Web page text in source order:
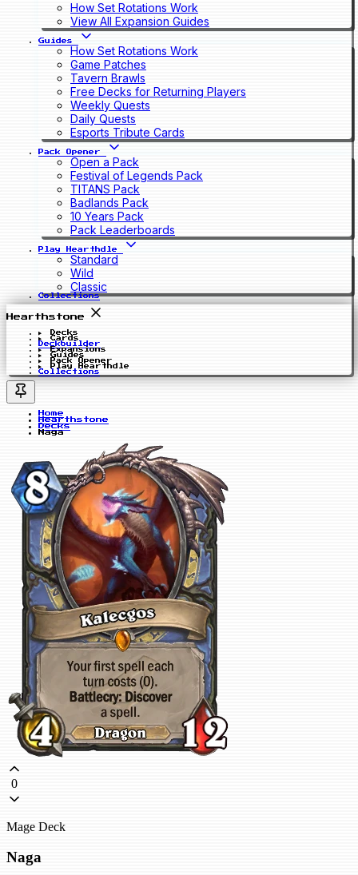
How Set Rotations Work
View All Expansion Guides
Guides
How Set Rotations Work
Game Patches
Tavern Brawls
Free Decks for Returning Players
Weekly Quests
Daily Quests
Esports Tribute Cards
Pack Opener
Open a Pack
Festival of Legends Pack
TITANS Pack
Badlands Pack
10 Years Pack
Pack Leaderboards
Play Hearthdle
Standard
Wild
Classic
Collections
Hearthstone
Decks
Cards
Deckbuilder
Expansions
Guides
Pack Opener
Play Hearthdle
Collections
Home
Hearthstone
Decks
Naga
0
Mage Deck
Naga